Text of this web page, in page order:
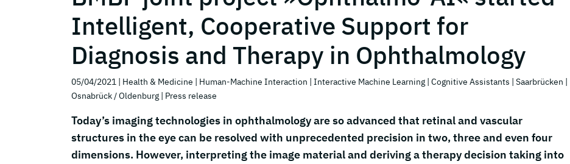
Intelligent, Cooperative Support for
Diagnosis and Therapy in Ophthalmology
05/04/2021 | Health & Medicine | Human-Machine Interaction | Interactive Machine Learning | Cognitive Assistants | Saarbrücken |
Osnabrück / Oldenburg | Press release
Today’s imaging technologies in ophthalmology are so advanced that retinal and vascular
structures in the eye can be resolved with unprecedented precision in two, three and even four
dimensions. However, interpreting the image material and deriving a therapy decision taking into